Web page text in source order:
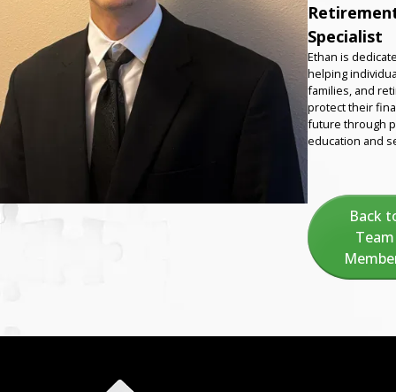
Specialist‍
Ethan is
helping
families, and
protect their
future through
education and
Back
Team